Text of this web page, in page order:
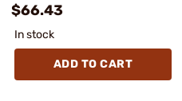
$66.43
In stock
ADD TO CART